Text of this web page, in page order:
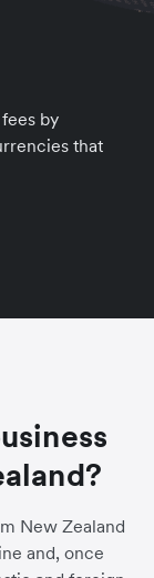
by
that
New Zealand
and, once